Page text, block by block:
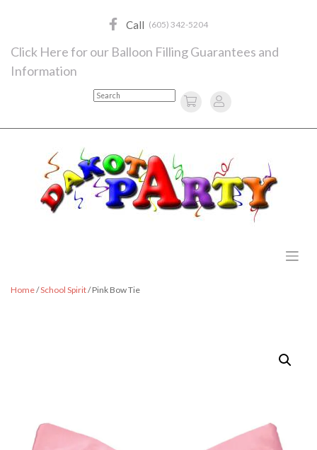
Call (605) 342-5204
Click Here for our Balloon Filling Guarantees and
Information
Search
Home/School Spirit/ Pink Bow Tie